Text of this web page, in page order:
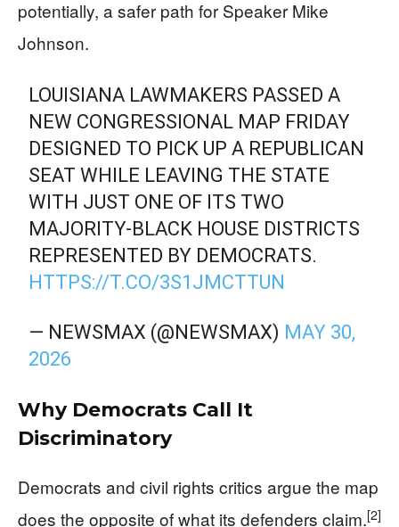
potentially, a safer path for Speaker Mike
Johnson.
LOUISIANA LAWMAKERS PASSED A
NEW CONGRESSIONAL MAP FRIDAY
DESIGNED TO PICK UP A REPUBLICAN
SEAT WHILE LEAVING THE STATE
WITH JUST ONE OF ITS TWO
MAJORITY-BLACK HOUSE DISTRICTS
REPRESENTED BY DEMOCRATS.
HTTPS://T.CO/3S1JMCTTUN
— NEWSMAX (@NEWSMAX) MAY 30,
2026
Why Democrats Call It
Discriminatory
Democrats and civil rights critics argue the map
does the opposite of what its defenders claim.[2]